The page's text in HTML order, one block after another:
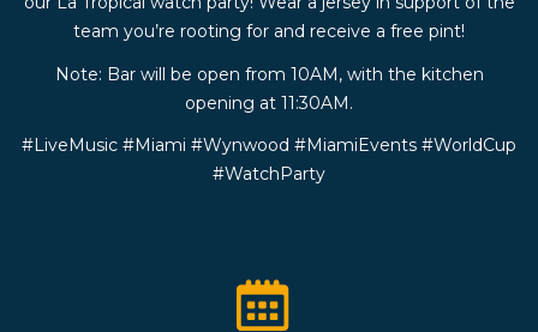
EVENT
team you’re rooting for and receive a free pint!
Note: Bar will be open from 10AM, with the kitchen
opening at 11:30AM.
#LiveMusic #Miami #Wynwood #MiamiEvents #WorldCup
#WatchParty